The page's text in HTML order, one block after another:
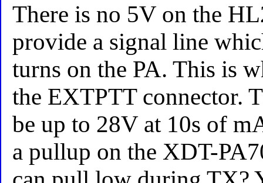
There is no 5V on the
provide a signal line
turns on the PA. This is
the EXTPTT connector.
be up to 28V at 10s of
a pullup on the XDT-